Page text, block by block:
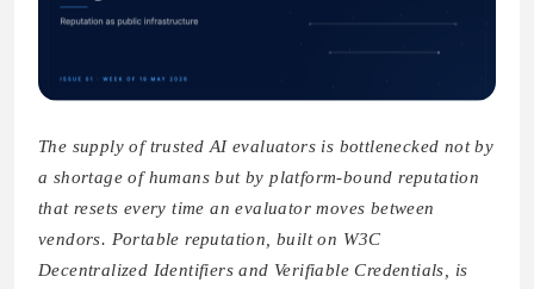
The supply of trusted AI evaluators is bottlenecked not by
a shortage of humans but by platform-bound reputation
that resets every time an evaluator moves between
vendors. Portable reputation, built on W3C
Decentralized Identifiers and Verifiable Credentials, is